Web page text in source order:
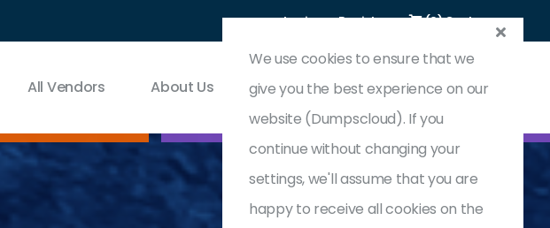
Login Register (0) Cart
All Vendors About Us Contact & Support
We use cookies to ensure that we
give you the best experience on our
website (Dumpscloud). If you
continue without changing your
settings, we'll assume that you are
happy to receive all cookies on the